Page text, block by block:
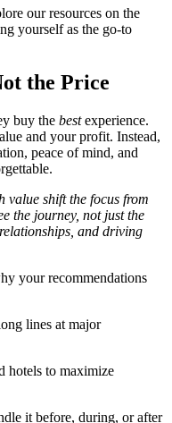
our resources on the
yourself as the go-to
the Price
buy the bestexperience.
and your profit. Instead,
peace of mind, and
value shift the focus from
the journey, not just the
and driving
your recommendations
lines at major
hotels to maximize
it before, during, or after